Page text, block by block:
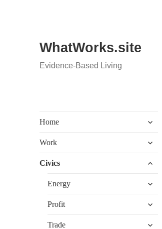
WhatWorks.site
Evidence-Based Living
Home
child
Work
child
Civics
Energy
child
Profit
child
Trade